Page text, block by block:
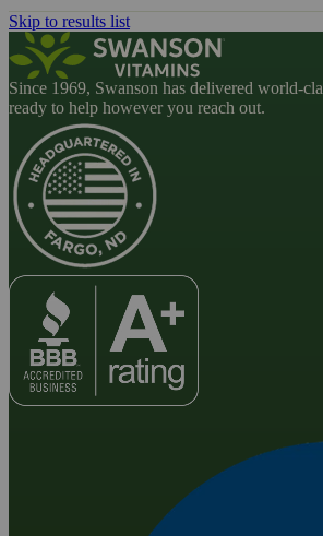
Skip to results list
Since 1969, Swanson has delivered world-
ready to help however you reach out.